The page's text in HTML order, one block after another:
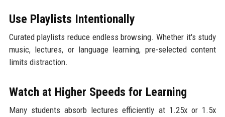
Use Playlists Intentionally
Curated playlists reduce endless browsing. Whether it's study
music, lectures, or language learning, pre-selected content
limits distraction.
Watch at Higher Speeds for Learning
Many students absorb lectures efficiently at 1.25x or 1.5x